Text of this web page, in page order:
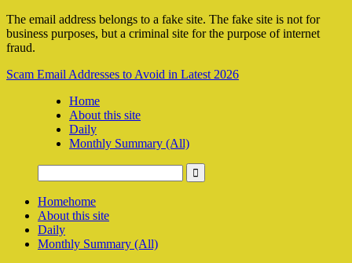
The email address belongs to a fake site. The fake site is not for
business purposes, but a criminal site for the purpose of internet
fraud.
Scam Email Addresses to Avoid in Latest 2026
Home
About this site
Daily
Monthly Summary (All)
Homehome
About this site
Daily
Monthly Summary (All)